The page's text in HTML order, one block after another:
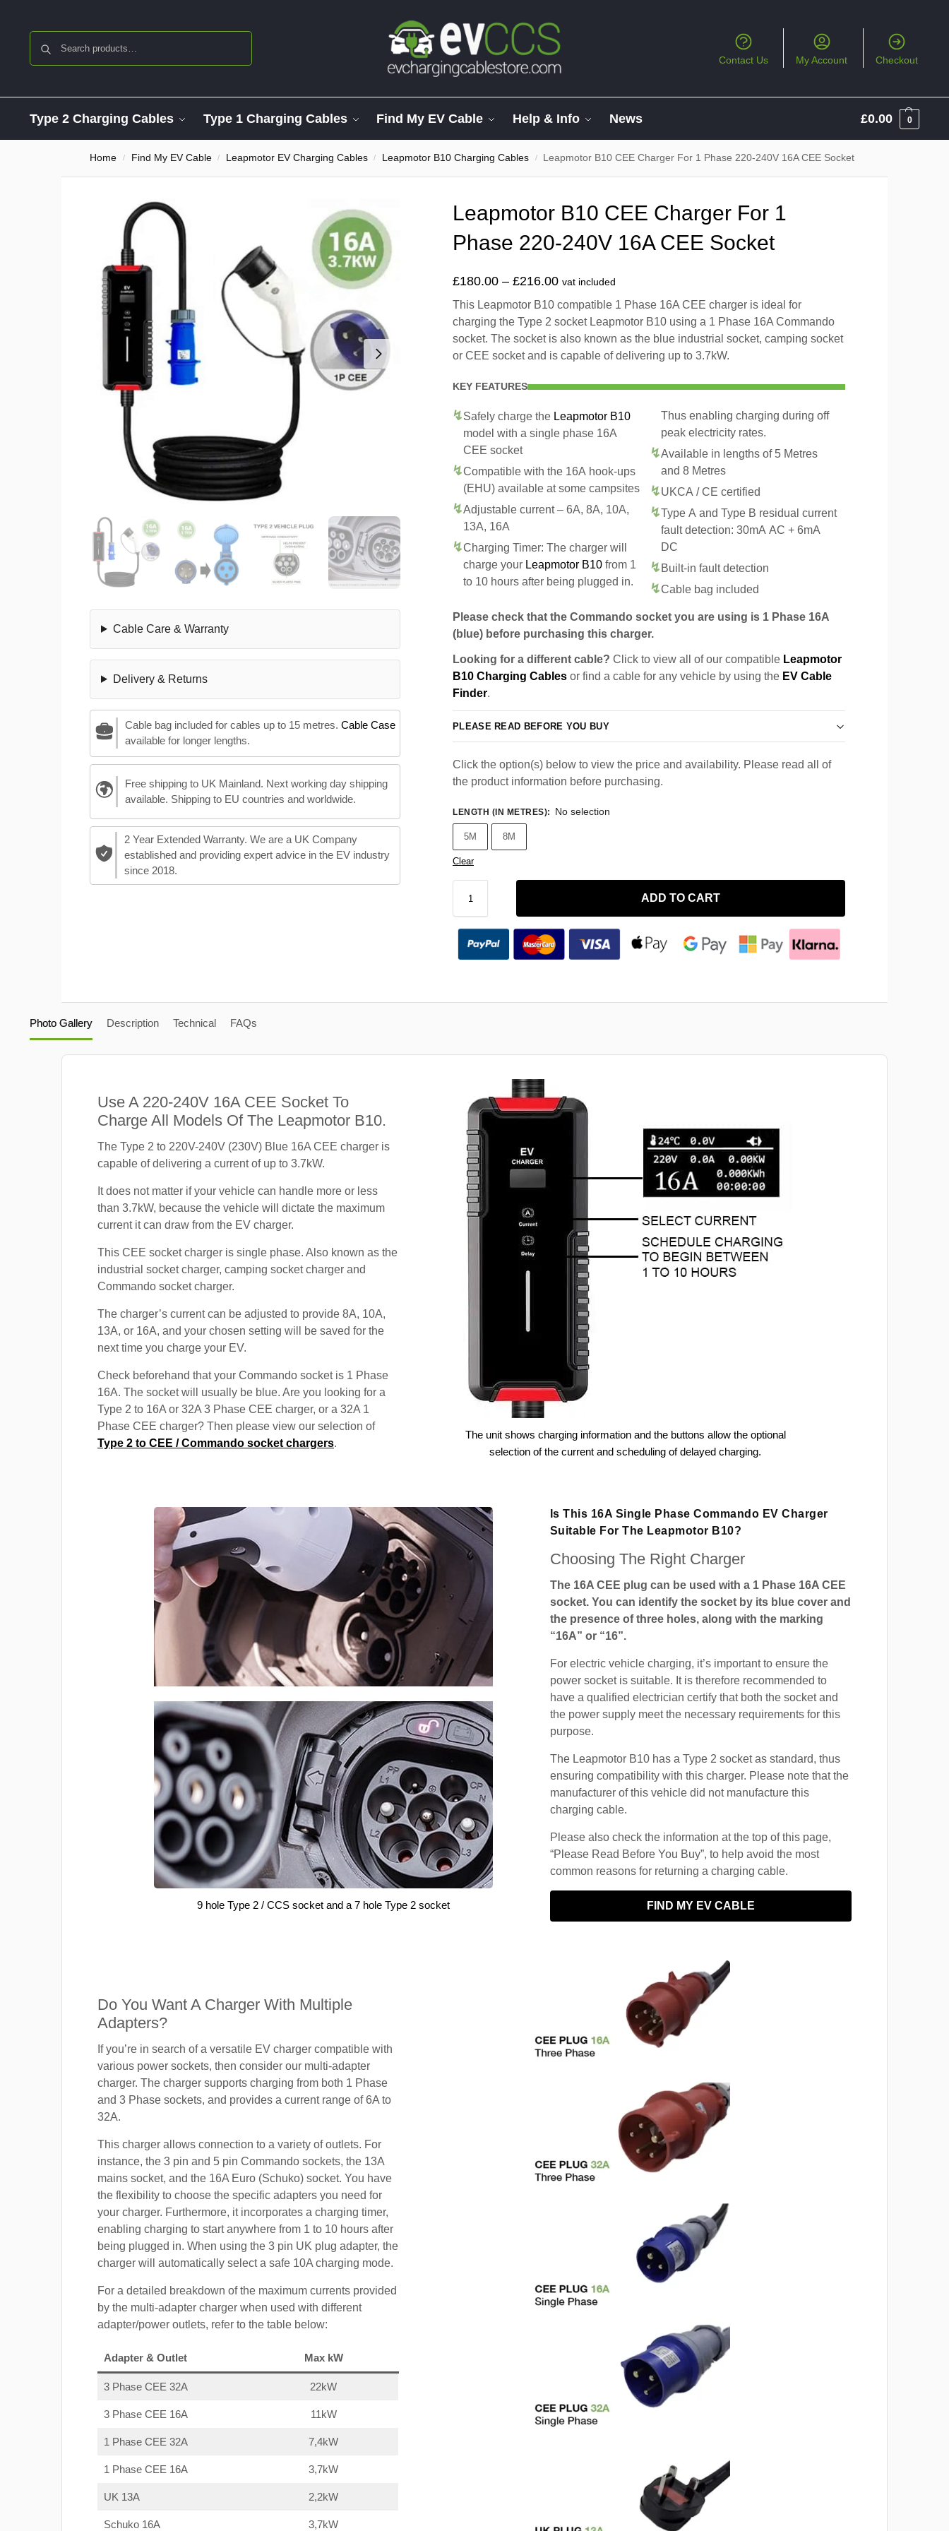
Contact Us My Account Checkout
Type 2 Charging Cables Type 1 Charging Cables Find My EV Cable Help & Info News £0.00 0
Home / Find My EV Cable / Leapmotor EV Charging Cables / Leapmotor B10 Charging Cables / Leapmotor B10 CEE Charger For 1 Phase 220-240V 16A CEE Socket
Cable Care & Warranty
Delivery & Returns
Cable bag included for cables up to 15 metres. Cable Case
available for longer lengths.
Free shipping to UK Mainland. Next working day shipping
available. Shipping to EU countries and worldwide.
2 Year Extended Warranty. We are a UK Company
established and providing expert advice in the EV industry
since 2018.
Leapmotor B10 CEE Charger For 1
Phase 220-240V 16A CEE Socket
£180.00 – £216.00 vat included
This Leapmotor B10 compatible 1 Phase 16A CEE charger is ideal for
charging the Type 2 socket Leapmotor B10 using a 1 Phase 16A Commando
socket. The socket is also known as the blue industrial socket, camping socket
or CEE socket and is capable of delivering up to 3.7kW.
KEY FEATURES
Safely charge the Leapmotor B10
model with a single phase 16A
CEE socket
Compatible with the 16A hook-ups
(EHU) available at some campsites
Adjustable current – 6A, 8A, 10A,
13A, 16A
Charging Timer: The charger will
charge your Leapmotor B10 from 1
to 10 hours after being plugged in.
Thus enabling charging during off
peak electricity rates.
Available in lengths of 5 Metres
and 8 Metres
UKCA / CE certified
Type A and Type B residual current
fault detection: 30mA AC + 6mA
DC
Built-in fault detection
Cable bag included
Please check that the Commando socket you are using is 1 Phase 16A
(blue) before purchasing this charger.
Looking for a different cable? Click to view all of our compatible Leapmotor
B10 Charging Cables or find a cable for any vehicle by using the EV Cable
Finder.
PLEASE READ BEFORE YOU BUY
Click the option(s) below to view the price and availability. Please read all of
the product information before purchasing.
LENGTH (IN METRES): No selection
5M 8M
Clear
ADD TO CART
Photo Gallery Description Technical FAQs
Use A 220-240V 16A CEE Socket To
Charge All Models Of The Leapmotor B10.
The Type 2 to 220V-240V (230V) Blue 16A CEE charger is
capable of delivering a current of up to 3.7kW.
It does not matter if your vehicle can handle more or less
than 3.7kW, because the vehicle will dictate the maximum
current it can draw from the EV charger.
This CEE socket charger is single phase. Also known as the
industrial socket charger, camping socket charger and
Commando socket charger.
The charger’s current can be adjusted to provide 8A, 10A,
13A, or 16A, and your chosen setting will be saved for the
next time you charge your EV.
Check beforehand that your Commando socket is 1 Phase
16A. The socket will usually be blue. Are you looking for a
Type 2 to 16A or 32A 3 Phase CEE charger, or a 32A 1
Phase CEE charger? Then please view our selection of
Type 2 to CEE / Commando socket chargers.
The unit shows charging information and the buttons allow the optional
selection of the current and scheduling of delayed charging.
9 hole Type 2 / CCS socket and a 7 hole Type 2 socket
Is This 16A Single Phase Commando EV Charger
Suitable For The Leapmotor B10?
Choosing The Right Charger
The 16A CEE plug can be used with a 1 Phase 16A CEE
socket. You can identify the socket by its blue cover and
the presence of three holes, along with the marking
“16A” or “16”.
For electric vehicle charging, it’s important to ensure the
power socket is suitable. It is therefore recommended to
have a qualified electrician certify that both the socket and
the power supply meet the necessary requirements for this
purpose.
The Leapmotor B10 has a Type 2 socket as standard, thus
ensuring compatibility with this charger. Please note that the
manufacturer of this vehicle did not manufacture this
charging cable.
Please also check the information at the top of this page,
“Please Read Before You Buy”, to help avoid the most
common reasons for returning a charging cable.
FIND MY EV CABLE
Do You Want A Charger With Multiple
Adapters?
If you’re in search of a versatile EV charger compatible with
various power sockets, then consider our multi-adapter
charger. The charger supports charging from both 1 Phase
and 3 Phase sockets, and provides a current range of 6A to
32A.
This charger allows connection to a variety of outlets. For
instance, the 3 pin and 5 pin Commando sockets, the 13A
mains socket, and the 16A Euro (Schuko) socket. You have
the flexibility to choose the specific adapters you need for
your charger. Furthermore, it incorporates a charging timer,
enabling charging to start anywhere from 1 to 10 hours after
being plugged in. When using the 3 pin UK plug adapter, the
charger will automatically select a safe 10A charging mode.
For a detailed breakdown of the maximum currents provided
by the multi-adapter charger when used with different
adapter/power outlets, refer to the table below:
Adapter & Outlet Max kW
3 Phase CEE 32A 22kW
3 Phase CEE 16A 11kW
1 Phase CEE 32A 7,4kW
1 Phase CEE 16A 3,7kW
UK 13A 2,2kW
Schuko 16A 3,7kW